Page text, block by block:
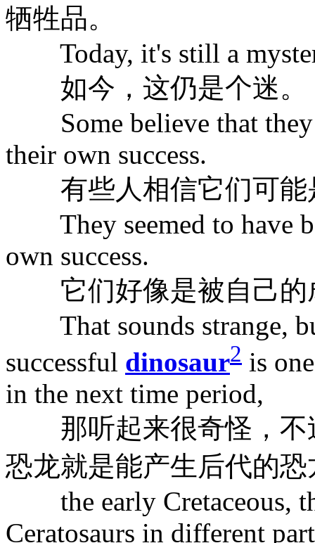
牺牲品。
Today, it's still a
如今，这仍是个迷。
Some believe that they
their own success.
有些人相信它们可能
They seemed to have
own success.
它们好像是被自己的
That sounds strange,
successful dinosaur2 is
in the next time period,
那听起来很奇怪，不
恐龙就是能产生后代的
the early Cretaceous,
Ceratosaurs in different